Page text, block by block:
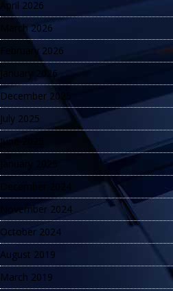
April 2026
March 2026
February 2026
January 2026
December 2025
July 2025
June 2025
January 2025
December 2024
November 2024
October 2024
August 2019
March 2019